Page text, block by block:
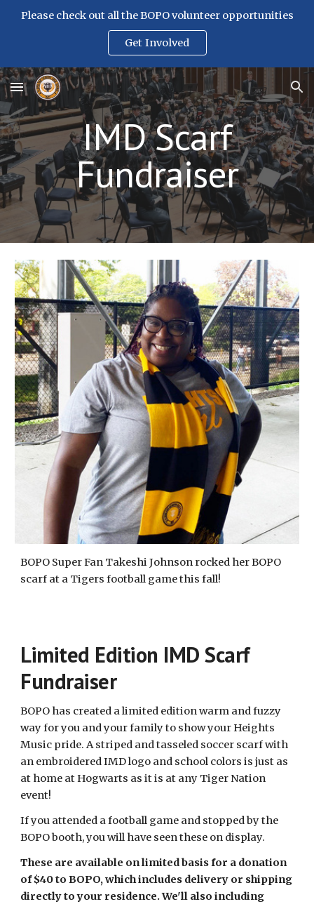
Please check out all the BOPO volunteer opportunities
Get Involved
IMD Scarf
Fundraiser
BOPO Super Fan Takeshi Johnson rocked her BOPO
scarf at a Tigers football game this fall!
Limited Edition IMD Scarf
Fundraiser
BOPO has created a limited edition warm and fuzzy
way for you and your family to show your Heights
Music pride. A striped and tasseled soccer scarf with
an embroidered IMD logo and school colors is just as
at home at Hogwarts as it is at any Tiger Nation
event!
If you attended a football game and stopped by the
BOPO booth, you will have seen these on display.
These are available on limited basis for a donation
of $40 to BOPO, which includes delivery or shipping
directly to your residence. We'll also including